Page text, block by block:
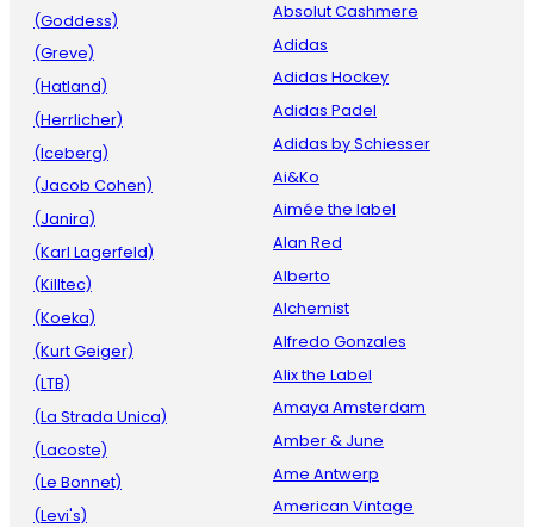
(Goddess)
(Greve)
(Hatland)
(Herrlicher)
(Iceberg)
(Jacob Cohen)
(Janira)
(Karl Lagerfeld)
(Killtec)
(Koeka)
(Kurt Geiger)
(LTB)
(La Strada Unica)
(Lacoste)
(Le Bonnet)
(Levi's)
Absolut Cashmere
Adidas
Adidas Hockey
Adidas Padel
Adidas by Schiesser
Ai&Ko
Aimée the label
Alan Red
Alberto
Alchemist
Alfredo Gonzales
Alix the Label
Amaya Amsterdam
Amber & June
Ame Antwerp
American Vintage